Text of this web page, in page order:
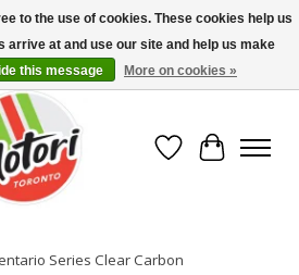
Authorized Dealer - (416) 588-8377..................
Wish List
Cart
Series Clear Carbon
to the use of cookies. These cookies help us
arrive at and use our site and help us make
this message More on cookies »